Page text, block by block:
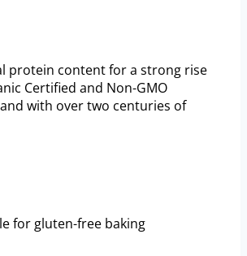
protein content for a strong rise
Certified and Non-GMO
with over two centuries of
for gluten-free baking